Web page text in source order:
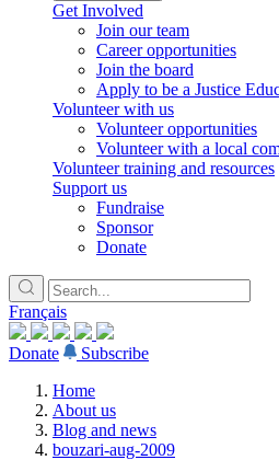
Get Involved
Join our team
Career opportunities
Join the board
Apply to be a Justice
Volunteer with us
Volunteer opportunities
Volunteer with a local
Volunteer training and resources
Support us
Fundraise
Sponsor
Donate
Français
Donate
Subscribe
Home
About us
Blog and news
bouzari-aug-2009